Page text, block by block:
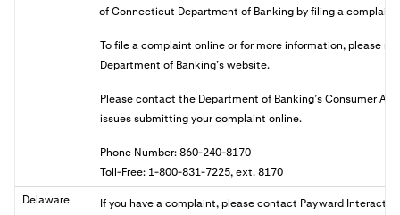
of Connecticut Department of Banking by filing a complaint
To file a complaint online or for more information, please
Department of Banking’swebsite.
Please contact the Department of Banking’s Consumer
issues submitting your complaint online.
Phone Number: 860-240-8170
Toll-Free: 1-800-831-7225, ext. 8170
Delaware
If you have a complaint, please contact Payward